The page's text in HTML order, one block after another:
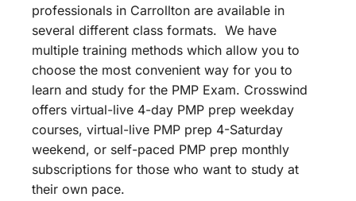
professionals in Carrollton are available in
several different class formats. We have
multiple training methods which allow you to
choose the most convenient way for you to
learn and study for the PMP Exam. Crosswind
offers virtual-live 4-day PMP prep weekday
courses, virtual-live PMP prep 4-Saturday
weekend, or self-paced PMP prep monthly
subscriptions for those who want to study at
their own pace.